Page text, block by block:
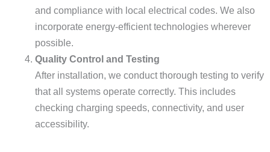
and compliance with local electrical codes. We also
incorporate energy-efficient technologies wherever
possible.
Quality Control and Testing
After installation, we conduct thorough testing to verify
that all systems operate correctly. This includes
checking charging speeds, connectivity, and user
accessibility.